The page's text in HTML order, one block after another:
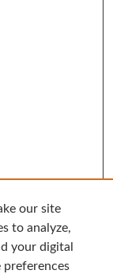
our site
to analyze,
your digital
preferences